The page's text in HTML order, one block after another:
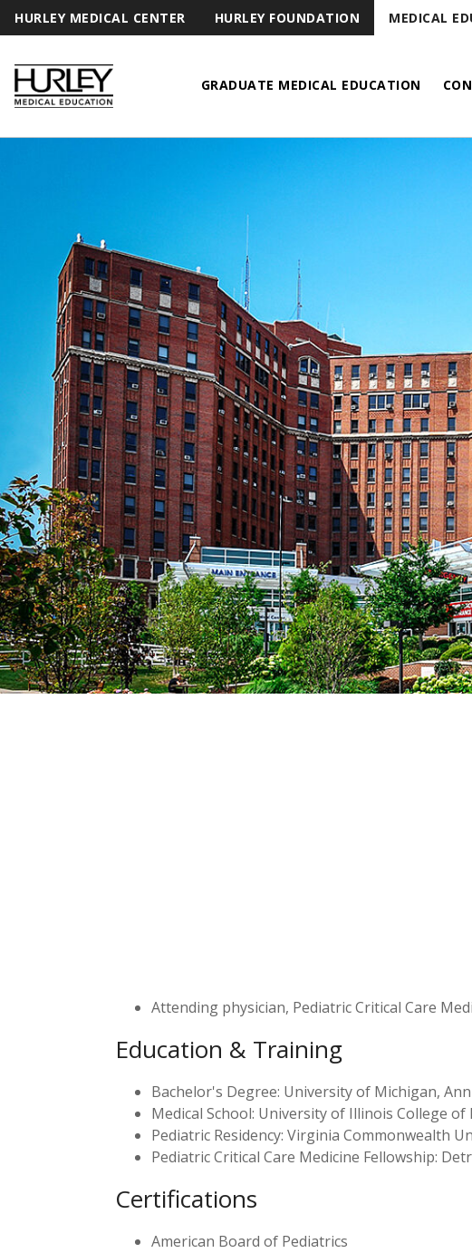
HURLEY MEDICAL CENTER HURLEY FOUNDATION MEDICAL
GRADUATE MEDICAL EDUCATION
Hurley Medical Education
Attending physician, Pediatric Critical Care
Education & Training
Bachelor's Degree: University of Michigan,
Medical School: University of Illinois College of
Pediatric Residency: Virginia Commonwealth
Pediatric Critical Care Medicine Fellowship:
Certifications
American Board of Pediatrics